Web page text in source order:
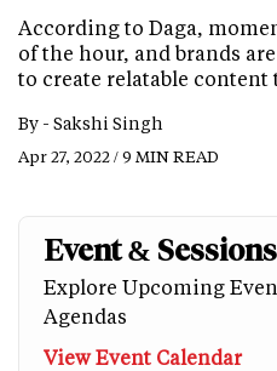
According to Daga,
of the hour, and brands
to create relatable
By - Sakshi Singh
Apr 27, 2022 / 9 MIN READ
Event & Sessions
Explore Upcoming
Agendas
View Event Calendar